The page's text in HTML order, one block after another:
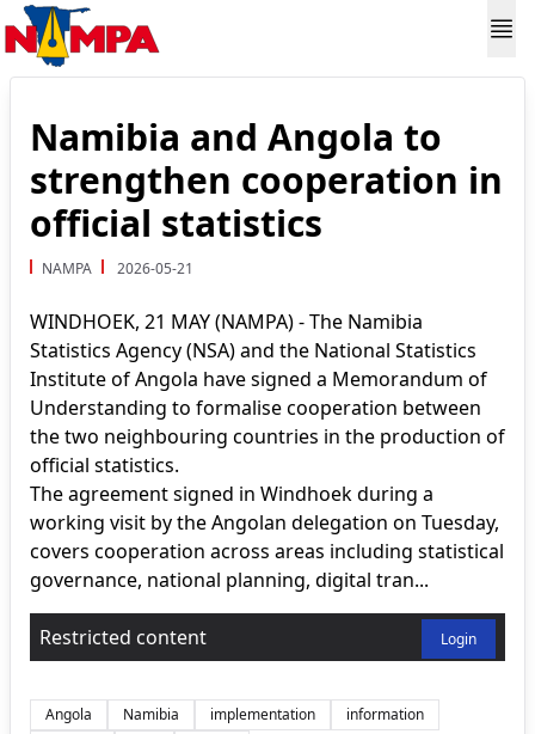
Namibia and Angola to
strengthen cooperation in
official statistics
NAMPA 2026-05-21
WINDHOEK, 21 MAY (NAMPA) - The Namibia
Statistics Agency (NSA) and the National Statistics
Institute of Angola have signed a Memorandum of
Understanding to formalise cooperation between
the two neighbouring countries in the production of
official statistics.
The agreement signed in Windhoek during a
working visit by the Angolan delegation on Tuesday,
covers cooperation across areas including statistical
governance, national planning, digital tran...
Restricted content Login
Angola Namibia implementation
information